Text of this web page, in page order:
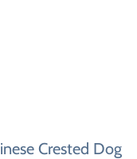
Crested Dog